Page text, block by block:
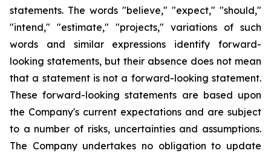
statements. The words "believe," "expect," "should,"
"intend," "estimate," "projects," variations of such
words and similar expressions identify forward-
looking statements, but their absence does not mean
that a statement is not a forward-looking statement.
These forward-looking statements are based upon
the Company's current expectations and are subject
to a number of risks, uncertainties and assumptions.
The Company undertakes no obligation to update